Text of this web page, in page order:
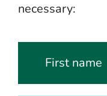
necessary:
First name